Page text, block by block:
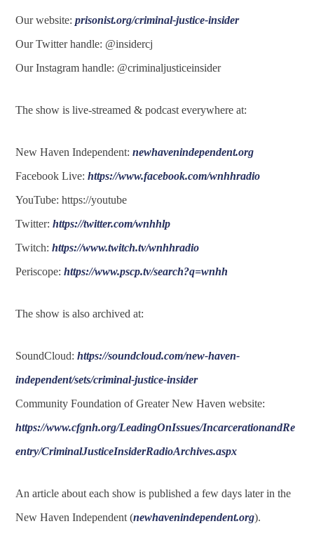
Our website:prisonist.org/criminal-justice-insider
Our Twitter handle: @insidercj
Our Instagram handle: @criminaljusticeinsider
The show is live-streamed & podcast everywhere at:
New Haven Independent:newhavenindependent.org
Facebook Live:https://www.facebook.com/wnhhradio
YouTube: https://youtube
Twitter:https://twitter.com/wnhhlp
Twitch:https://www.twitch.tv/wnhhradio
Periscope:https://www.pscp.tv/search?q=wnhh
The show is also archived at:
SoundCloud:https://soundcloud.com/new-haven-
independent/sets/criminal-justice-insider
Community Foundation of Greater New Haven website:
https://www.cfgnh.org/LeadingOnIssues/IncarcerationandRe
entry/CriminalJusticeInsiderRadioArchives.aspx
An article about each show is published a few days later in the
New Haven Independent (newhavenindependent.org).